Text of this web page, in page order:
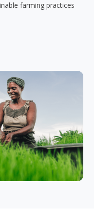
farming practices